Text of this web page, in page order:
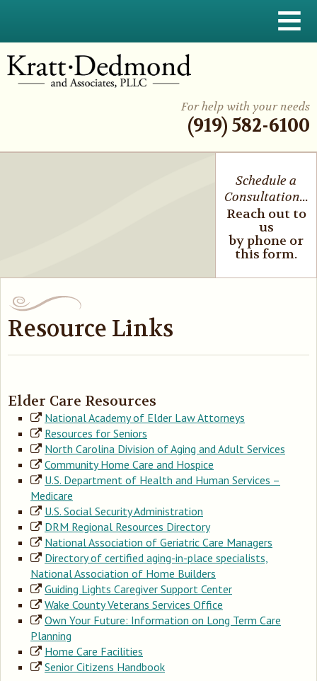
≡
For help with your needs
(919) 582-6100
Schedule a
Consultation...
Reach out to
us
by phone or
this form.
Resource Links
Elder Care Resources
National Academy of Elder Law Attorneys
Resources for Seniors
North Carolina Division of Aging and Adult Services
Community Home Care and Hospice
U.S. Department of Health and Human Services –
Medicare
U.S. Social Security Administration
DRM Regional Resources Directory
National Association of Geriatric Care Managers
Directory of certified aging-in-place specialists,
National Association of Home Builders
Guiding Lights Caregiver Support Center
Wake County Veterans Services Office
Own Your Future: Information on Long Term Care
Planning
Home Care Facilities
Senior Citizens Handbook